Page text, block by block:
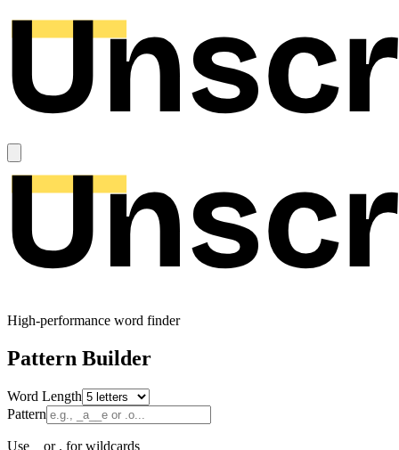
High-performance word finder
Pattern Builder
Word Length
Pattern
Use _ or . for wildcards